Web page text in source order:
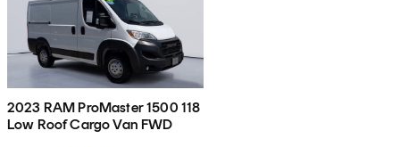
2023 RAM ProMaster 1500 118
Low Roof Cargo Van FWD